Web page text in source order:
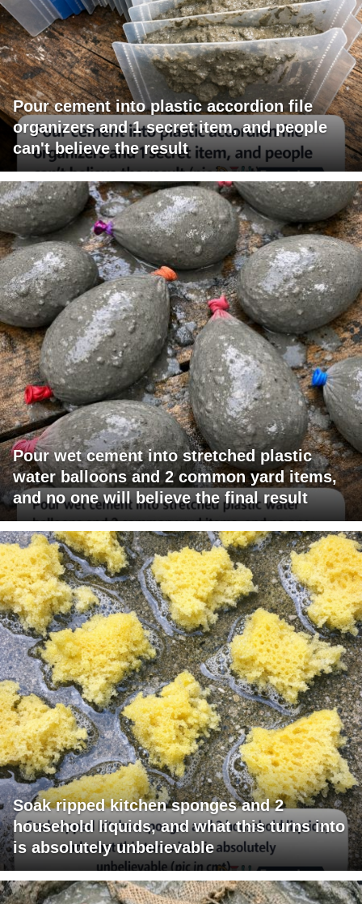
Pour cement into plastic accordion file
organizers and 1 secret item, and people
can't believe the result
Pour wet cement into stretched plastic
water balloons and 2 common yard items,
and no one will believe the final result
Soak ripped kitchen sponges and 2
household liquids, and what this turns into
is absolutely unbelievable